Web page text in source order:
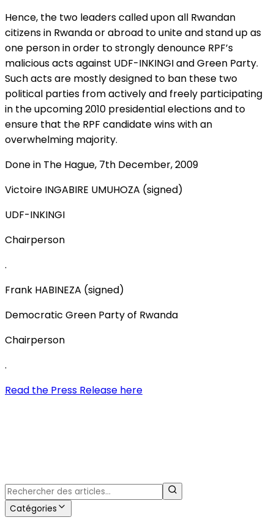
Hence, the two leaders called upon all Rwandan
citizens in Rwanda or abroad to unite and stand up as
one person in order to strongly denounce RPF’s
malicious acts against UDF-INKINGI and Green Party.
Such acts are mostly designed to ban these two
political parties from actively and freely participating
in the upcoming 2010 presidential elections and to
ensure that the RPF candidate wins with an
overwhelming majority.
Done in The Hague, 7th December, 2009
Victoire INGABIRE UMUHOZA (signed)
UDF-INKINGI
Chairperson
.
Frank HABINEZA (signed)
Democratic Green Party of Rwanda
Chairperson
.
Read the Press Release here
Catégories